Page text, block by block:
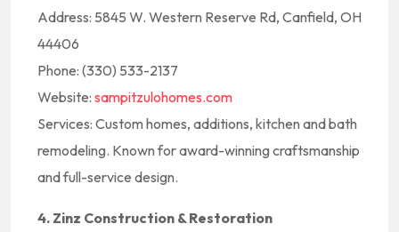
Address: 5845 W. Western Reserve Rd, Canfield, OH
44406
Phone: (330) 533-2137
Website: sampitzulohomes.com
Services: Custom homes, additions, kitchen and bath
remodeling. Known for award-winning craftsmanship
and full-service design.
4. Zinz Construction & Restoration